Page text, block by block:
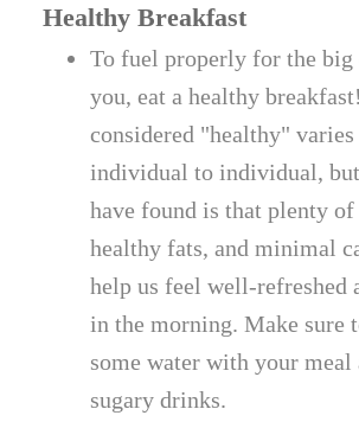
Healthy Breakfast
To fuel properly for the big
you, eat a healthy
considered "healthy"
individual to individual,
have found is that plenty
healthy fats, and minimal
help us feel well-refreshed
in the morning. Make sure
some water with your meal
sugary drinks.